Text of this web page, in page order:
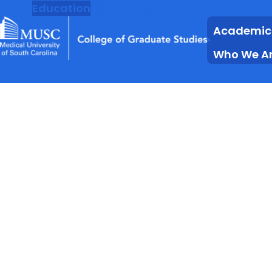
Education
Who We